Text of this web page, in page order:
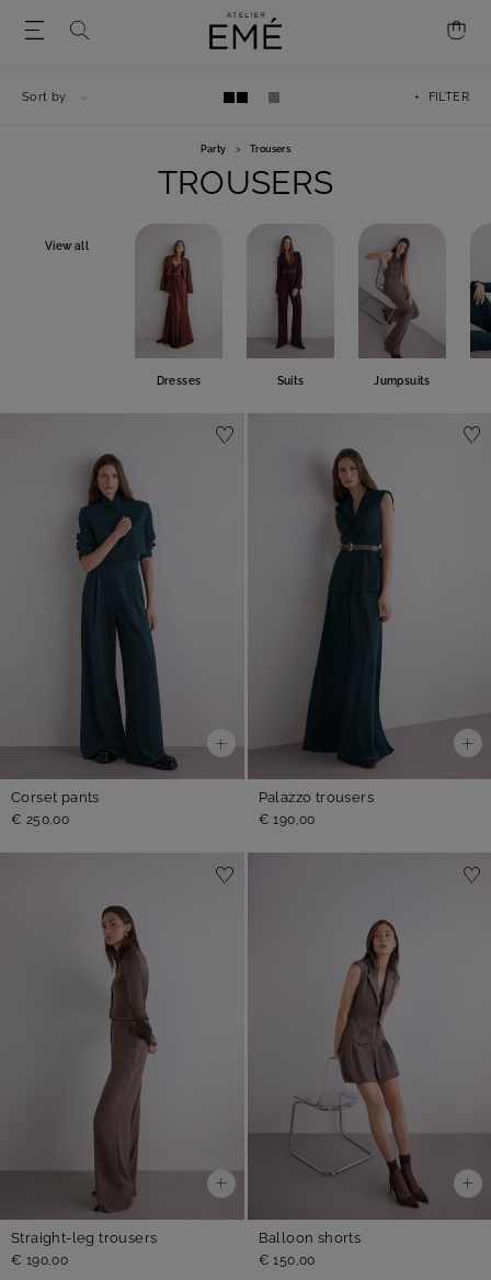
Party > Trousers
TROUSERS
View all
Dresses Suits Jumpsuits
+ FILTER
Sort by
Corset pants
€ 250,00
Palazzo trousers
€ 190,00
Straight-leg trousers
€ 190,00
Balloon shorts
€ 150,00